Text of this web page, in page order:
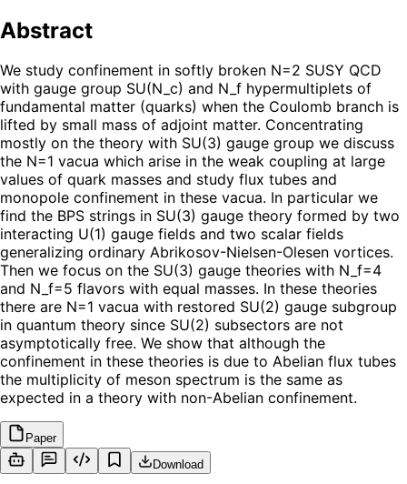
Abstract
We study confinement in softly broken N=2 SUSY QCD
with gauge group SU(N_c) and N_f hypermultiplets of
fundamental matter (quarks) when the Coulomb branch is
lifted by small mass of adjoint matter. Concentrating
mostly on the theory with SU(3) gauge group we discuss
the N=1 vacua which arise in the weak coupling at large
values of quark masses and study flux tubes and
monopole confinement in these vacua. In particular we
find the BPS strings in SU(3) gauge theory formed by two
interacting U(1) gauge fields and two scalar fields
generalizing ordinary Abrikosov-Nielsen-Olesen vortices.
Then we focus on the SU(3) gauge theories with N_f=4
and N_f=5 flavors with equal masses. In these theories
there are N=1 vacua with restored SU(2) gauge subgroup
in quantum theory since SU(2) subsectors are not
asymptotically free. We show that although the
confinement in these theories is due to Abelian flux tubes
the multiplicity of meson spectrum is the same as
expected in a theory with non-Abelian confinement.
Paper
Download